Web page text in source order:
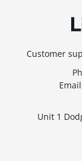
Customer
Unit 1